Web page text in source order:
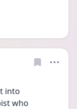
into
who